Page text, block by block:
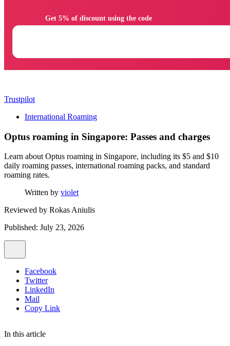
Trustpilot
International Roaming
Optus roaming in Singapore: Passes and charges
Learn about Optus roaming in Singapore, including its $5 and $10
daily roaming passes, international roaming packs, and standard
roaming rates.
Written by violet
Reviewed by Rokas Aniulis
Published: July 23, 2026
Facebook
Twitter
LinkedIn
Mail
Copy Link
In this article